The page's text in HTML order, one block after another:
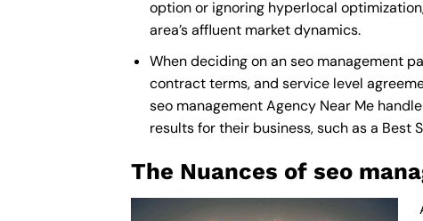
option or ignoring hyperlocal
area’s affluent market dynamics.
When deciding on an seo management
contract terms, and service level
seo management Agency Near Mehandle
results for their business, such as a Best
The Nuances of seo